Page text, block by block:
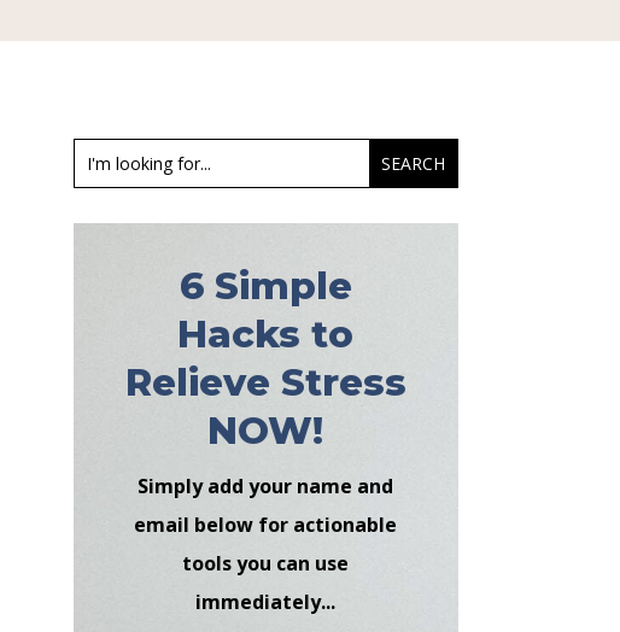
6 Simple
Hacks to
Relieve Stress
NOW!
Simply add your name and
email below for actionable
tools you can use
immediately...